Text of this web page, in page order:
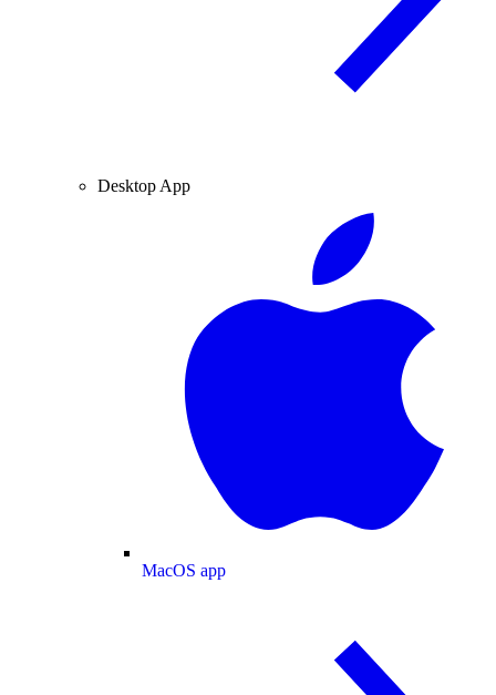
Desktop App
MacOS app